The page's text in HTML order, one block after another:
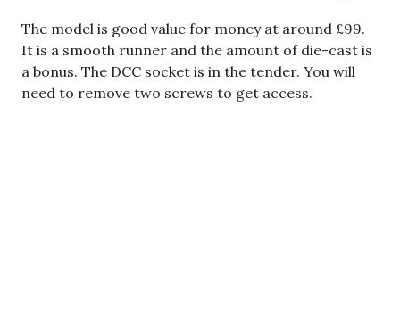
The model is good value for money at around £99.
It is a smooth runner and the amount of die-cast is
a bonus. The DCC socket is in the tender. You will
need to remove two screws to get access.